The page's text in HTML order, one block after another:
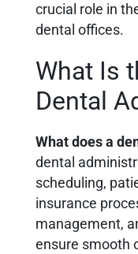
crucial role in
dental offices.
What Is
Dental
What does a
dental
scheduling,
insurance
management,
ensure smooth